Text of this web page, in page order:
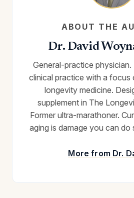
ABOUT THE
Dr. David
General-practice
clinical practice with a focus
longevity medicine.
supplement in The
Former ultra-marathoner.
aging is damage you can do
More from Dr.